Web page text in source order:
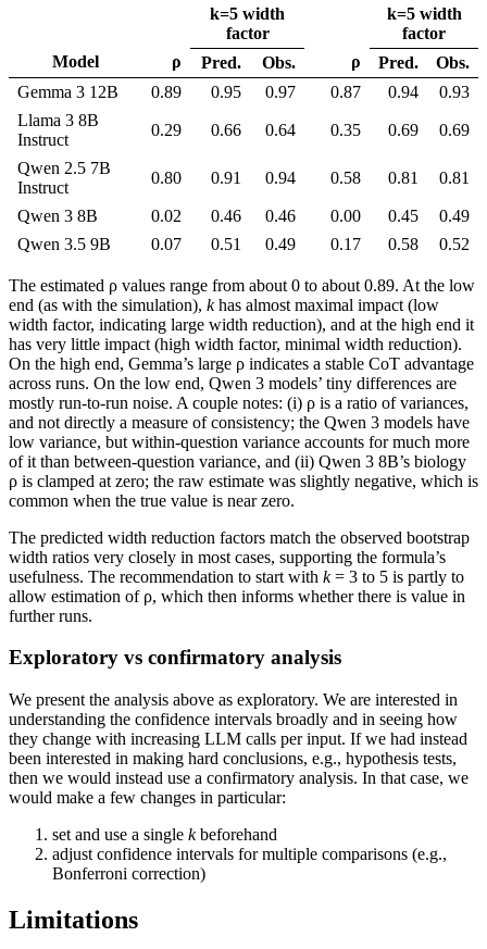
k=5 width
factor
k=5 width
factor
Model
ρ Pred. Obs. ρ Pred.
Obs.
Gemma 3 12B
0.89 0.95 0.97 0.87 0.94
0.93
Llama 3 8B
Instruct
0.29 0.66 0.64 0.35 0.69 0.69
Qwen 2.5 7B
Instruct
0.80 0.91 0.94 0.58 0.81 0.81
Qwen 3 8B 0.02 0.46 0.46 0.00 0.45
0.49
Qwen 3.5 9B
0.07 0.51 0.49 0.17 0.58 0.52
The estimated ρ values range from about 0 to about 0.89. At the low
end (as with the simulation), khas almost maximal impact (low
width factor, indicating large width reduction), and at the high end it
has very little impact (high width factor, minimal width reduction).
On the high end, Gemma’s large ρ indicates a stable CoT advantage
across runs. On the low end, Qwen 3 models’ tiny differences are
mostly run-to-run noise. A couple notes: (i) ρ is a ratio of variances,
and not directly a measure of consistency; the Qwen 3 models have
low variance, but within-question variance accounts for much more
of it than between-question variance, and (ii) Qwen 3 8B’s biology
ρ is clamped at zero; the raw estimate was slightly negative, which is
common when the true value is near zero.
The predicted width reduction factors match the observed bootstrap
width ratios very closely in most cases, supporting the formula’s
usefulness. The recommendation to start with k= 3 to 5 is partly to
allow estimation of ρ, which then informs whether there is value in
further runs.
Exploratory vs confirmatory analysis
We present the analysis above as exploratory. We are interested in
understanding the confidence intervals broadly and in seeing how
they change with increasing LLM calls per input. If we had instead
been interested in making hard conclusions, e.g., hypothesis tests,
then we would instead use a confirmatory analysis. In that case, we
would make a few changes in particular:
set and use a single kbeforehand
adjust confidence intervals for multiple comparisons (e.g.,
Bonferroni correction)
Limitations